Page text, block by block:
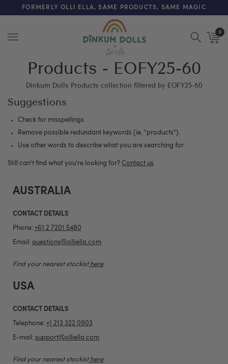
FREE SHIPPING ON ORDERS OVER $200 (AUS & NZ ONLY)
FORMERLY OLLI ELLA, SAME PRODUCTS, SAME MAGIC
0
Products - EOFY25-60
Dinkum Dolls Products collection filtered by EOFY25-60
Suggestions
Check for misspellings.
Remove possible redundant keywords (ie. "products").
Use other words to describe what you are searching for.
Still can't find what you're looking for? Contact us.
AUSTRALIA
CONTACT DETAILS
Phone: +61 2 7201 5480
Email: questions@olliella.com
Find your nearest stockist here
USA
CONTACT DETAILS
Telephone: +1 213 322 0903
E-mail: support@olliella.com
Find your nearest stockist here